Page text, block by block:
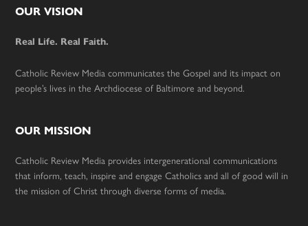
Footer
OUR VISION
Real Life. Real Faith.
Catholic Review Media communicates the Gospel and its impact on
people’s lives in the Archdiocese of Baltimore and beyond.
OUR MISSION
Catholic Review Media provides intergenerational communications
that inform, teach, inspire and engage Catholics and all of good will in
the mission of Christ through diverse forms of media.